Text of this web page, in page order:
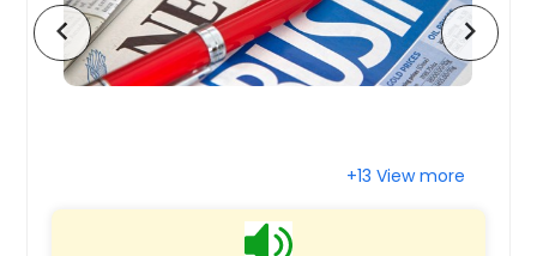
San Diego, CA
San Bernardino, CA
San Antonio, TX
Sacramento, CA
chevron_left chevron_right
+13 View more